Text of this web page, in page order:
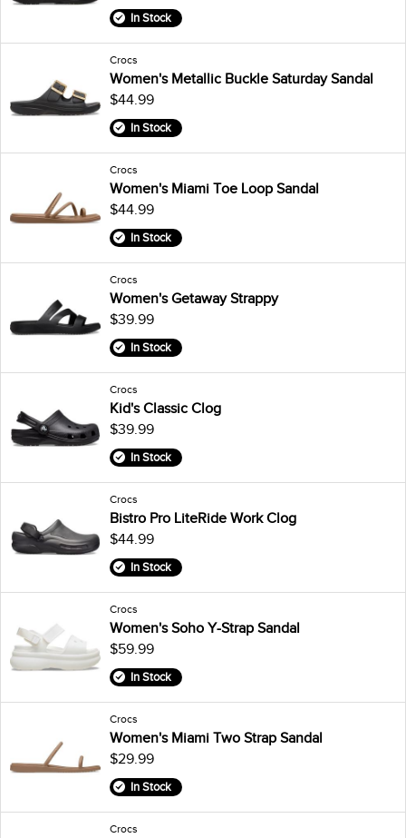
In Stock
Crocs
Women's Metallic Buckle Saturday Sandal
$44.99
In Stock
Crocs
Women's Miami Toe Loop Sandal
$44.99
In Stock
Crocs
Women's Getaway Strappy
$39.99
In Stock
Crocs
Kid's Classic Clog
$39.99
In Stock
Crocs
Bistro Pro LiteRide Work Clog
$44.99
In Stock
Crocs
Women's Soho Y-Strap Sandal
$59.99
In Stock
Crocs
Women's Miami Two Strap Sandal
$29.99
In Stock
Crocs